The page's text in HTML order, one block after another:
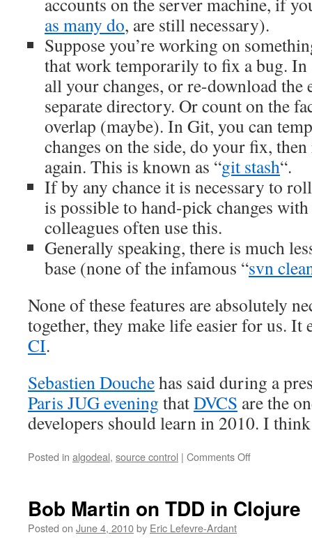
as many do, are still necessary).
Suppose you’re working on
that work temporarily to fix a bug. In
all your changes, or re-download the
separate directory. Or count on the
overlap (maybe). In Git, you can
changes on the side, do your fix,
again. This is known as “git stash“.
If by any chance it is necessary to
is possible to hand-pick changes with
colleagues often use this.
Generally speaking, there is much
base (none of the infamous “svn
None of these features are absolutely
together, they make life easier for us. It
CI.
Sebastien Douchehas said during a
Paris JUG evening thatDVCS are the
developers should learn in 2010. I
Posted in algodeal, source control | Comments Off
use
Git
Bob Martin on TDD in Clojure
Posted on June 4, 2010by Eric Lefevre-Ardant